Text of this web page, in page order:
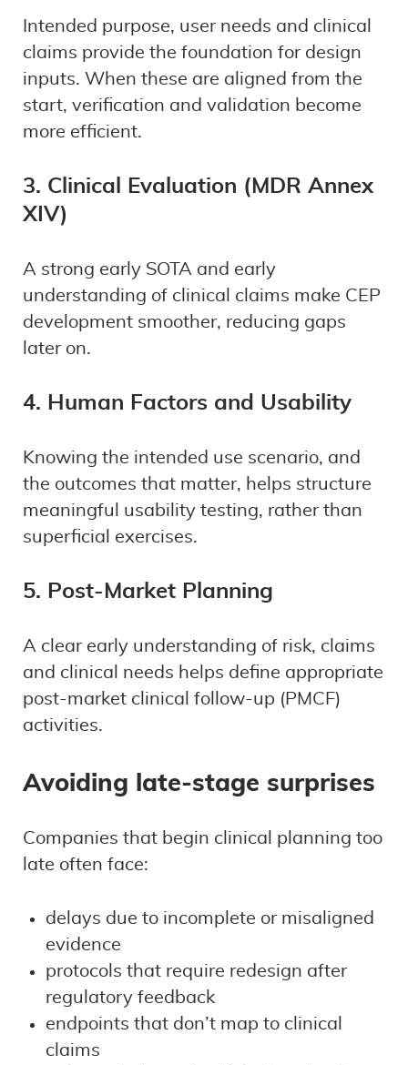
Intended purpose, user needs and clinical
claims provide the foundation for design
inputs. When these are aligned from the
start, verification and validation become
more efficient.
3. Clinical Evaluation (MDR Annex
XIV)
A strong early SOTA and early
understanding of clinical claims make CEP
development smoother, reducing gaps
later on.
4. Human Factors and Usability
Knowing the intended use scenario, and
the outcomes that matter, helps structure
meaningful usability testing, rather than
superficial exercises.
5. Post-Market Planning
A clear early understanding of risk, claims
and clinical needs helps define appropriate
post-market clinical follow-up (PMCF)
activities.
Avoiding late-stage surprises
Companies that begin clinical planning too
late often face:
delays due to incomplete or misaligned
evidence
protocols that require redesign after
regulatory feedback
endpoints that don’t map to clinical
claims